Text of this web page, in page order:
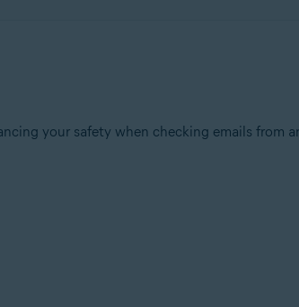
your safety when checking emails from